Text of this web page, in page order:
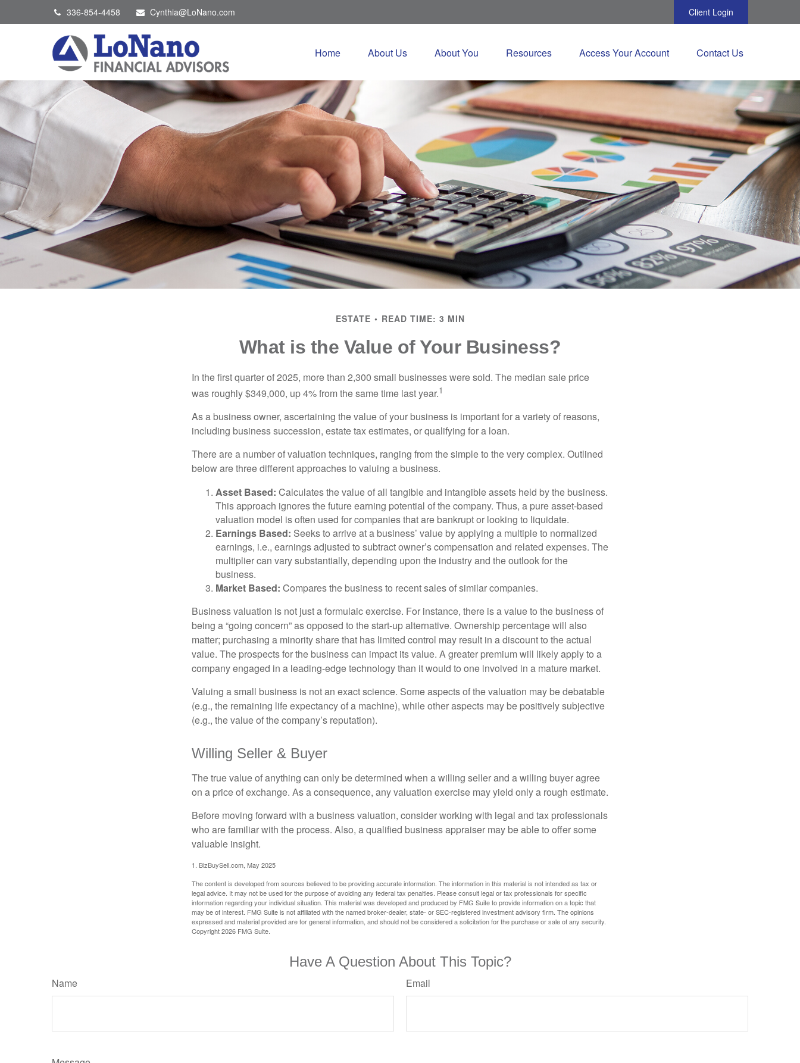
336-854-4458 Cynthia@LoNano.com Client Login
Home About Us About You Resources Access Your Account Contact Us
ESTATE READ TIME: 3 MIN
What is the Value of Your Business?
In the first quarter of 2025, more than 2,300 small businesses were sold. The median sale price
was roughly $349,000, up 4% from the same time last year.1
As a business owner, ascertaining the value of your business is important for a variety of reasons,
including business succession, estate tax estimates, or qualifying for a loan.
There are a number of valuation techniques, ranging from the simple to the very complex. Outlined
below are three different approaches to valuing a business.
Asset Based: Calculates the value of all tangible and intangible assets held by the business.
This approach ignores the future earning potential of the company. Thus, a pure asset-based
valuation model is often used for companies that are bankrupt or looking to liquidate.
Earnings Based: Seeks to arrive at a business’ value by applying a multiple to normalized
earnings, i.e., earnings adjusted to subtract owner’s compensation and related expenses. The
multiplier can vary substantially, depending upon the industry and the outlook for the
business.
Market Based: Compares the business to recent sales of similar companies.
Business valuation is not just a formulaic exercise. For instance, there is a value to the business of
being a “going concern” as opposed to the start-up alternative. Ownership percentage will also
matter; purchasing a minority share that has limited control may result in a discount to the actual
value. The prospects for the business can impact its value. A greater premium will likely apply to a
company engaged in a leading-edge technology than it would to one involved in a mature market.
Valuing a small business is not an exact science. Some aspects of the valuation may be debatable
(e.g., the remaining life expectancy of a machine), while other aspects may be positively subjective
(e.g., the value of the company’s reputation).
Willing Seller & Buyer
The true value of anything can only be determined when a willing seller and a willing buyer agree
on a price of exchange. As a consequence, any valuation exercise may yield only a rough estimate.
Before moving forward with a business valuation, consider working with legal and tax professionals
who are familiar with the process. Also, a qualified business appraiser may be able to offer some
valuable insight.
1. BizBuySell.com, May 2025
The content is developed from sources believed to be providing accurate information. The information in this material is not intended as tax or
legal advice. It may not be used for the purpose of avoiding any federal tax penalties. Please consult legal or tax professionals for specific
information regarding your individual situation. This material was developed and produced by FMG Suite to provide information on a topic that
may be of interest. FMG Suite is not affiliated with the named broker-dealer, state- or SEC-registered investment advisory firm. The opinions
expressed and material provided are for general information, and should not be considered a solicitation for the purchase or sale of any security.
Copyright2026 FMG Suite.
Have A Question About This Topic?
Name Email